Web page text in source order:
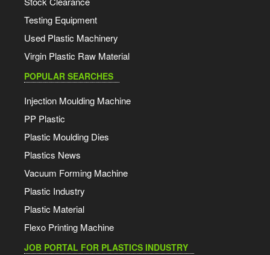
Testing Equipment
Used Plastic Machinery
Virgin Plastic Raw Material
POPULAR SEARCHES
Injection Moulding Machine
PP Plastic
Plastic Moulding Dies
Plastics News
Vacuum Forming Machine
Plastic Industry
Plastic Material
Flexo Printing Machine
JOB PORTAL FOR PLASTICS INDUSTRY